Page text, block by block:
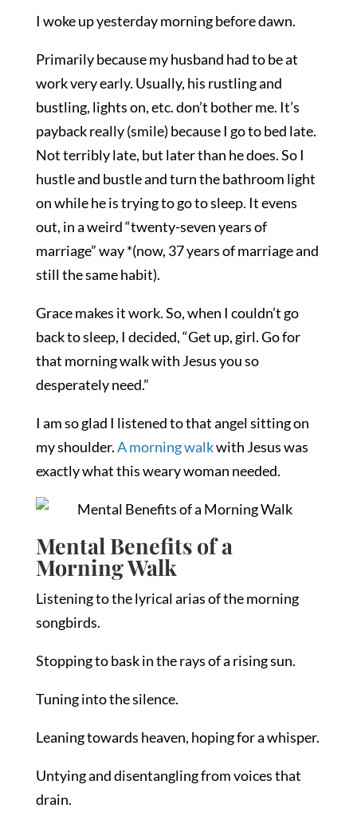
I woke up yesterday morning before dawn.
Primarily because my husband had to be at
work very early. Usually, his rustling and
bustling, lights on, etc. don’t bother me. It’s
payback really (smile) because I go to bed late.
Not terribly late, but later than he does. So I
hustle and bustle and turn the bathroom light
on while he is trying to go to sleep. It evens
out, in a weird “twenty-seven years of
marriage” way *(now, 37 years of marriage and
still the same habit).
Grace makes it work. So, when I couldn’t go
back to sleep, I decided, “Get up, girl. Go for
that morning walk with Jesus you so
desperately need.”
I am so glad I listened to that angel sitting on
my shoulder.A morning walkwith Jesus was
exactly what this weary woman needed.
Mental Benefits of a
Morning Walk
Listening to the lyrical arias of the morning
songbirds.
Stopping to bask in the rays of a rising sun.
Tuning into the silence.
Leaning towards heaven, hoping for a whisper.
Untying and disentangling from voices that
drain.